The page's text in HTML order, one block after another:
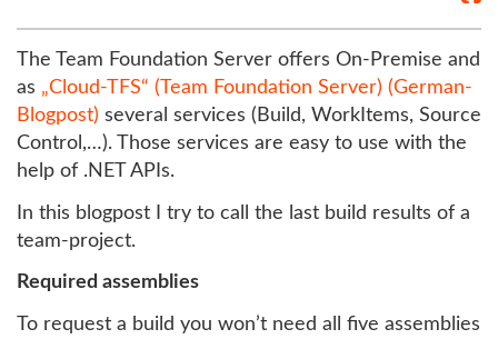
The Team Foundation Server offers On-Premise and
as „Cloud-TFS“ (Team Foundation Server) (German-
Blogpost) several services (Build, WorkItems, Source
Control,…). Those services are easy to use with the
help of .NET APIs.
In this blogpost I try to call the last build results of a
team-project.
Required assemblies
To request a build you won’t need all five assemblies